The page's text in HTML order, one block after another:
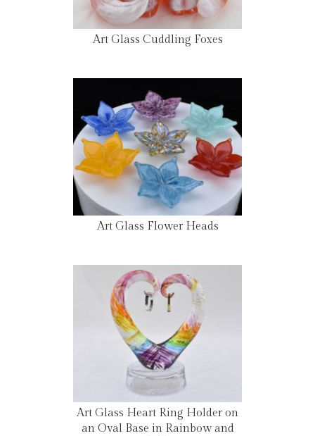
Art Glass Cuddling Foxes
Art Glass Flower Heads
Art Glass Heart Ring Holder on
an Oval Base in Rainbow and